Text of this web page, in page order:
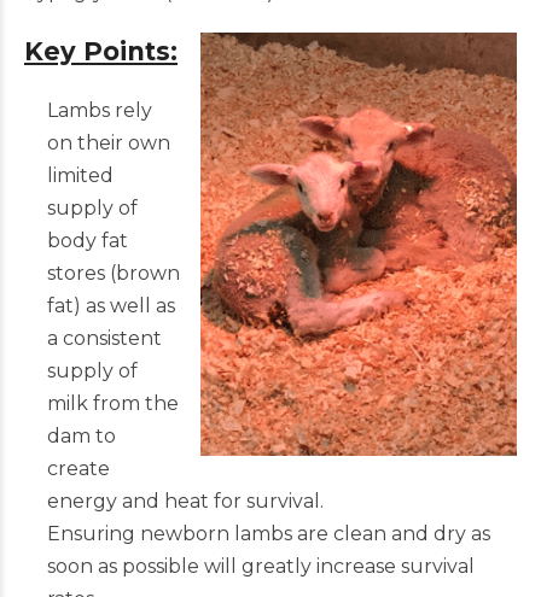
Key Points:
Lambs rely
on their own
limited
supply of
body fat
stores (brown
fat) as well as
a consistent
supply of
milk from the
dam to
create
energy and heat for survival.
Ensuring newborn lambs are clean and dry as
soon as possible will greatly increase survival